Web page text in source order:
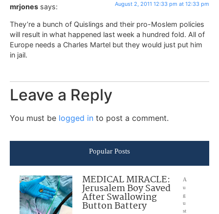
mrjones says: August 2, 2011 12:33 pm at 12:33 pm
They’re a bunch of Quislings and their pro-Moslem policies
will result in what happened last week a hundred fold. All of
Europe needs a Charles Martel but they would just put him
in jail.
Leave a Reply
You must be logged in to post a comment.
Popular Posts
MEDICAL MIRACLE:
Jerusalem Boy Saved
After Swallowing
Button Battery
A
u
g
u
st